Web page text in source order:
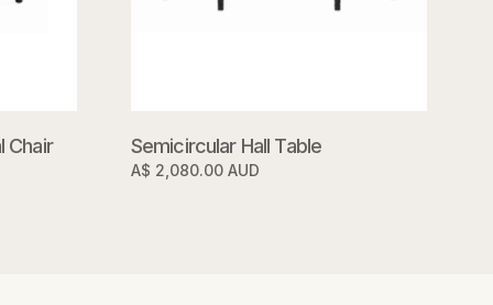
Chair Semicircular Hall Table
A$ 2,080.00 AUD